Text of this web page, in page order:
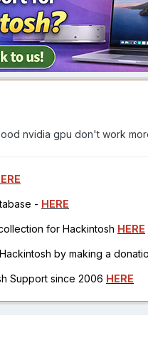
nvidia gpu don't work
- HERE
for Hackintosh HERE
by making a
Support since 2006 HERE